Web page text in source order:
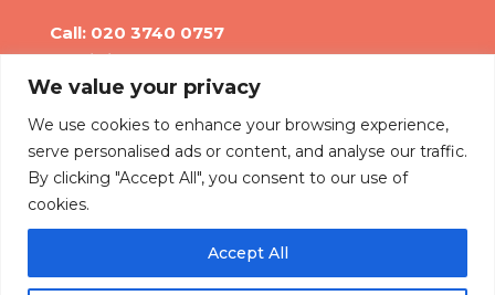
We value your privacy
We use cookies to enhance your browsing experience,
serve personalised ads or content, and analyse our traffic.
By clicking "Accept All", you consent to our use of
cookies.
Accept All
Call: 020 3740 0757
Email: info@we-are-hr.com
Social Presence